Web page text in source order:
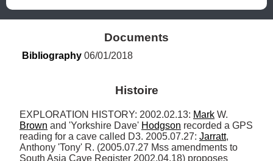
Documents
Bibliography 06/01/2018
Histoire
EXPLORATION HISTORY: 2002.02.13: Mark
Brown and 'Yorkshire Dave' Hodgson recorded a GPS
reading for a cave called D3. 2005.07.27: Jarratt,
Anthony 'Tony' R. (2005.07.27 Mss amendments to